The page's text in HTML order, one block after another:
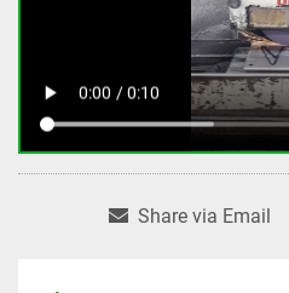
Share via Email